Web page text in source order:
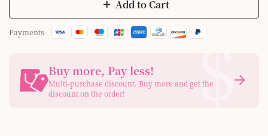
Add to Cart
Payments
Buy more, Pay less!
Multi-purchase discount. Buy more and get the
discount on the order!
$